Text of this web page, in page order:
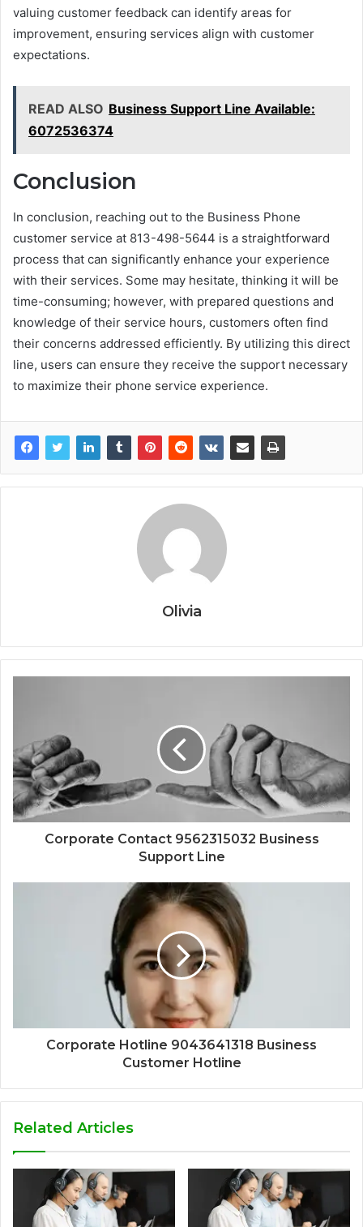
valuing customer feedback can identify areas for
improvement, ensuring services align with customer
expectations.
READ ALSO Business Support Line Available:
6072536374
Conclusion
In conclusion, reaching out to the Business Phone
customer service at 813-498-5644 is a straightforward
process that can significantly enhance your experience
with their services. Some may hesitate, thinking it will be
time-consuming; however, with prepared questions and
knowledge of their service hours, customers often find
their concerns addressed efficiently. By utilizing this direct
line, users can ensure they receive the support necessary
to maximize their phone service experience.
Olivia
Corporate Contact 9562315032 Business
Support Line
Corporate Hotline 9043641318 Business
Customer Hotline
Related Articles